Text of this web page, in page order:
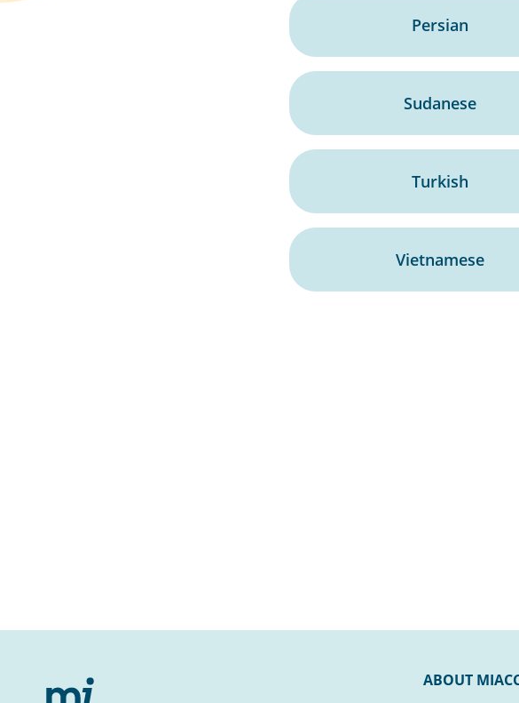
Persian
Sudanese
Turkish
Vietnamese
ABOUT